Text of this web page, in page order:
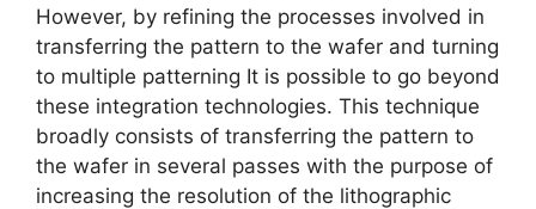
However, by refining the processes involved in
transferring the pattern to the wafer and turning
to multiple patterning It is possible to go beyond
these integration technologies. This technique
broadly consists of transferring the pattern to
the wafer in several passes with the purpose of
increasing the resolution of the lithographic